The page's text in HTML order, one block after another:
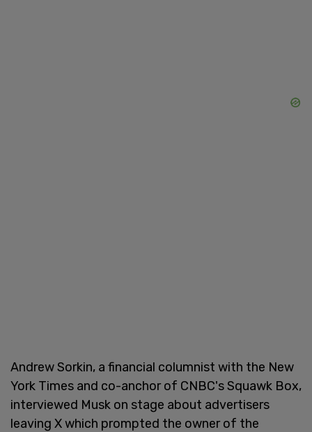
Andrew Sorkin, a financial columnist with the New
York Times and co-anchor of CNBC's Squawk Box,
interviewed Musk on stage about advertisers
leaving X which prompted the owner of the